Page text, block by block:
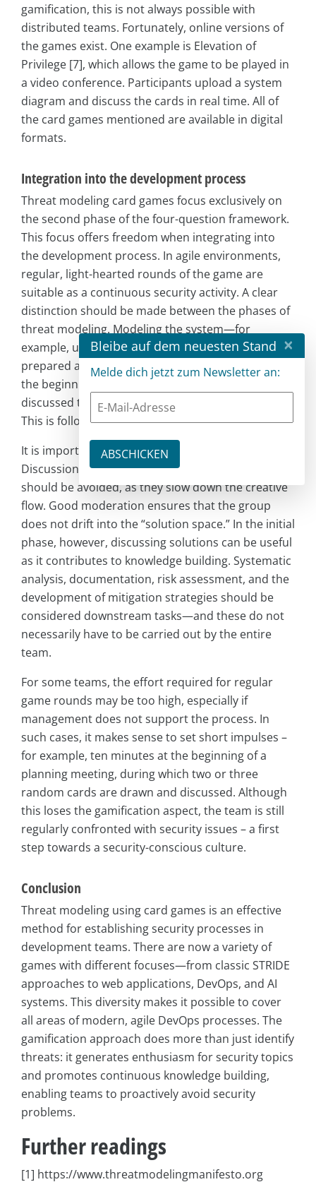
gamification, this is not always possible with
distributed teams. Fortunately, online versions of
the games exist. One example is Elevation of
Privilege [7], which allows the game to be played in
a video conference. Participants upload a system
diagram and discuss the cards in real time. All of
the card games mentioned are available in digital
formats.
Integration into the development process
Threat modeling card games focus exclusively on
the second phase of the four-question framework.
This focus offers freedom when integrating into
the development process. In agile environments,
regular, light-hearted rounds of the game are
suitable as a continuous security activity. A clear
distinction should be made between the phases of
threat modeling. Modeling the system—for
example, using a data flow diagram—can be
prepared as “homework” by a team member. At
the beginning of the session, the model is briefly
discussed to establish a common understanding.
This is followed by the game.
It is important to focus on generating ideas.
Discussions about solutions or risk assessments
should be avoided, as they slow down the creative
flow. Good moderation ensures that the group
does not drift into the “solution space.” In the initial
phase, however, discussing solutions can be useful
as it contributes to knowledge building. Systematic
analysis, documentation, risk assessment, and the
development of mitigation strategies should be
considered downstream tasks—and these do not
necessarily have to be carried out by the entire
team.
For some teams, the effort required for regular
game rounds may be too high, especially if
management does not support the process. In
such cases, it makes sense to set short impulses –
for example, ten minutes at the beginning of a
planning meeting, during which two or three
random cards are drawn and discussed. Although
this loses the gamification aspect, the team is still
regularly confronted with security issues – a first
step towards a security-conscious culture.
Conclusion
Threat modeling using card games is an effective
method for establishing security processes in
development teams. There are now a variety of
games with different focuses—from classic STRIDE
approaches to web applications, DevOps, and AI
systems. This diversity makes it possible to cover
all areas of modern, agile DevOps processes. The
gamification approach does more than just identify
threats: it generates enthusiasm for security topics
and promotes continuous knowledge building,
enabling teams to proactively avoid security
problems.
Further readings
[1] https://www.threatmodelingmanifesto.org
Bleibe auf dem neuesten Stand ×
Melde dich jetzt zum Newsletter an: